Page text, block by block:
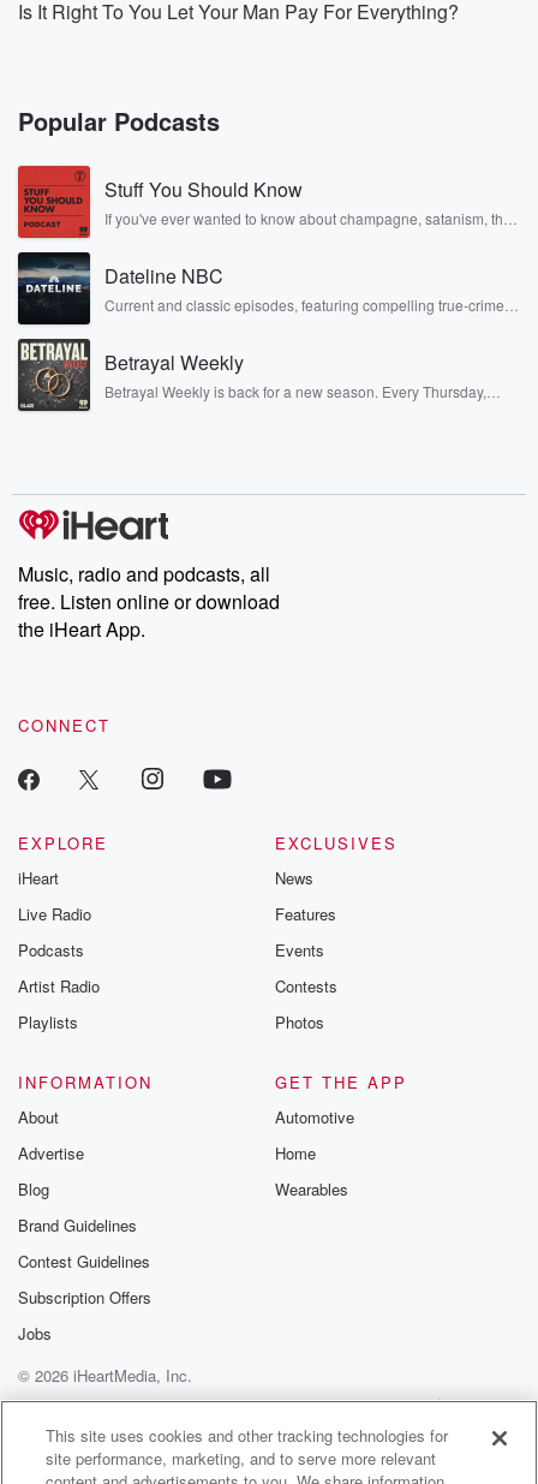
Is It Right To You Let Your Man Pay For Everything?
Popular Podcasts
Stuff You Should Know
If you've ever wanted to know about champagne, satanism, the
covered.
Dateline NBC
Current and classic episodes, featuring compelling true-crime
completely free, or subscribe to Dateline Premium for ad-free
listening and exclusive bonus content: DatelinePremium.com
Betrayal Weekly
Betrayal Weekly is back for a new season. Every Thursday,
producers of the critically acclaimed Betrayal series, Betrayal
Weekly drops new episodes every Thursday. If you would like to
share your story, you can reach out to the Betrayal Team by
emailing them at betrayalpod@gmail.com and follow us on
Instagram at @betrayalpod and @glasspodcasts. Please join
our Substack for additional exclusive content, curated book
recommendations, and community discussions. Sign up FREE
Music, radio and podcasts, all
free. Listen online or download
the iHeart App.
CONNECT
EXPLORE
iHeart
Live Radio
Podcasts
Artist Radio
Playlists
EXCLUSIVES
News
Features
Events
Contests
Photos
INFORMATION
About
Advertise
Blog
Brand Guidelines
Contest Guidelines
Subscription Offers
Jobs
GET THE APP
Automotive
Home
Wearables
© 2026 iHeartMedia, Inc.
Terms of Use
AdChoices
This site uses cookies and other tracking technologies for
site performance, marketing, and to serve more relevant